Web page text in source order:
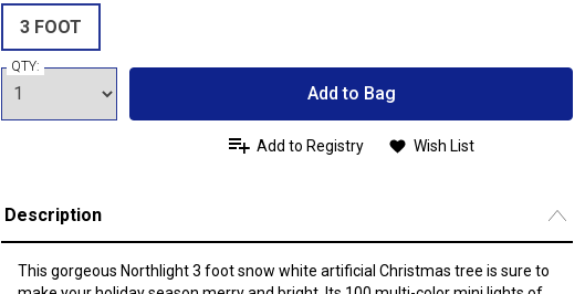
3 FOOT
QTY:
Add to Bag
Add to Registry Wish List
Description
This gorgeous Northlight 3 foot snow white artificial Christmas tree is sure to